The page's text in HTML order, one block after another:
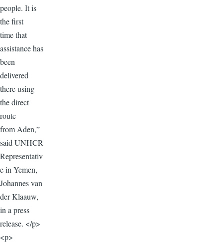
people. It is
the first
time that
assistance has
been
delivered
there using
the direct
route
from Aden,”
said UNHCR
Representativ
e in Yemen,
Johannes van
der Klaauw,
in a press
release. </p>
<p>